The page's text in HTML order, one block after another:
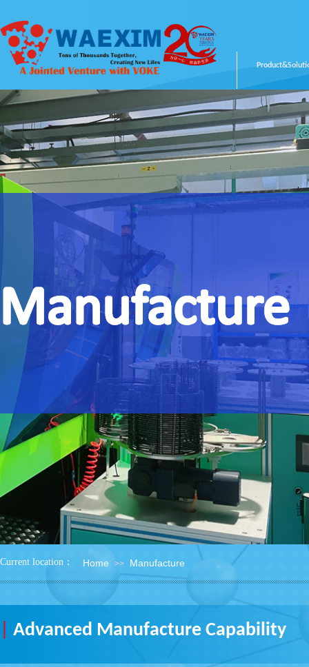
Current location ： Home >> Manufacture
Advanced Manufacture Capability